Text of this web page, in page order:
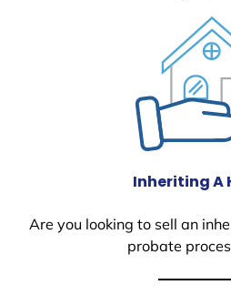
Inheriting A
Are you looking to sell an
probate